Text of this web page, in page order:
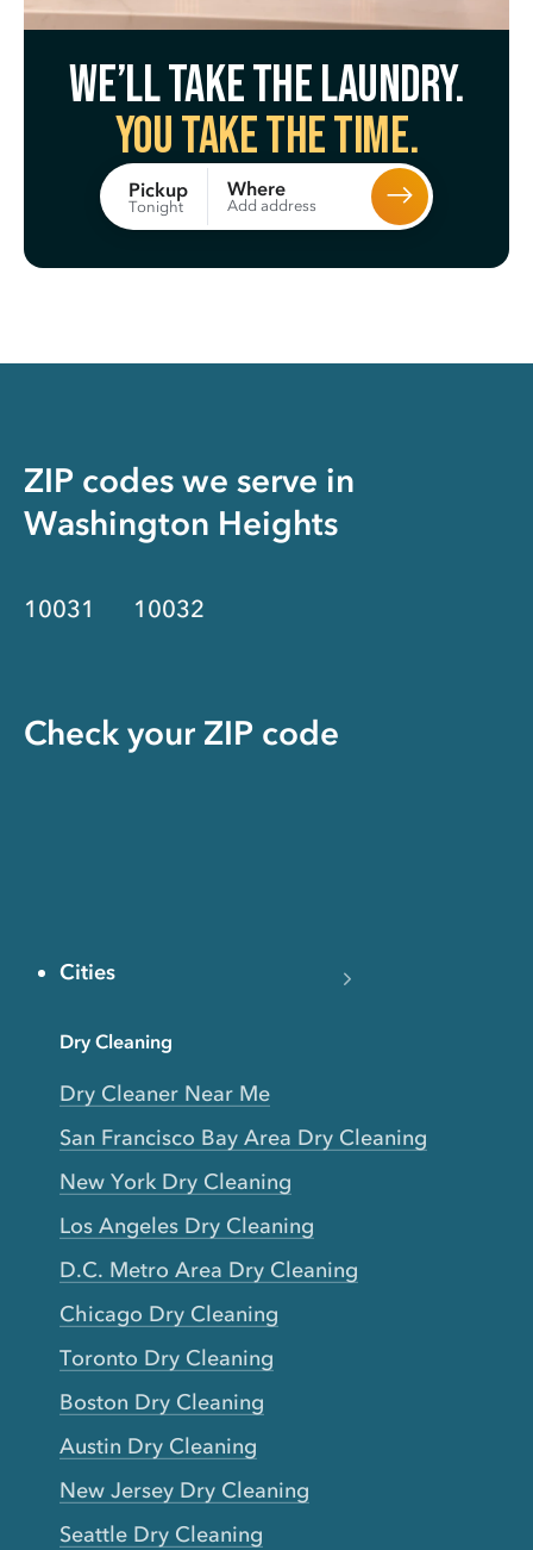
We’ll take the laundry.
You take the time.
Pickup
Tonight
Where
Add address
ZIP codes we serve in
Washington Heights
10031 10032
Check your ZIP code
Cities
Dry Cleaning
Dry Cleaner Near Me
San Francisco Bay Area Dry Cleaning
New York Dry Cleaning
Los Angeles Dry Cleaning
D.C. Metro Area Dry Cleaning
Chicago Dry Cleaning
Toronto Dry Cleaning
Boston Dry Cleaning
Austin Dry Cleaning
New Jersey Dry Cleaning
Seattle Dry Cleaning